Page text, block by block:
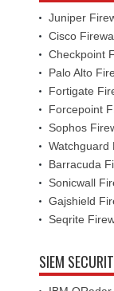
Juniper
Cisco
Checkpoint
Palo Alto
Fortigate
Forcepoint
Sophos
Watchguard
Barracuda
Sonicwall
Gajshield
Seqrite
SIEM